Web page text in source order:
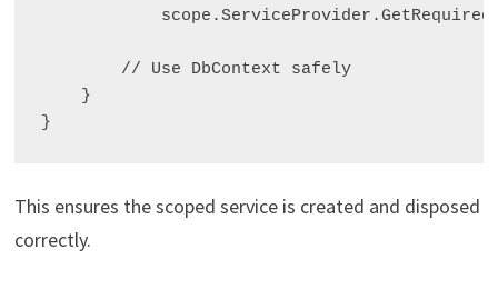
        // Use DbContext safely
    }
This ensures the scoped service is created and disposed
correctly.